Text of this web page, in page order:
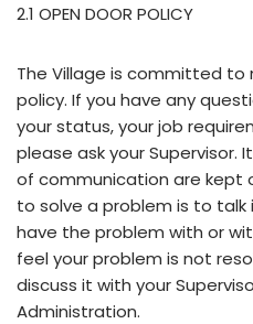
2.1 OPEN DOOR POLICY
The Village is committed
policy. If you have any
your status, your job
please ask your Supervisor.
of communication are kept
to solve a problem is to
have the problem with or
feel your problem is not
discuss it with your
Administration.